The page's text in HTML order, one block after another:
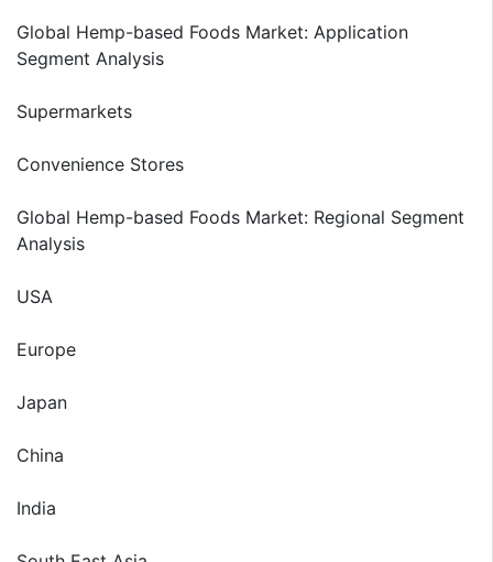
Global Hemp-based Foods Market: Application
Segment Analysis
Supermarkets
Convenience Stores
Global Hemp-based Foods Market: Regional Segment
Analysis
USA
Europe
Japan
China
India